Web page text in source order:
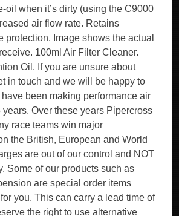
oil when it’s dirty (using the C9000
air flow rate. Retains
protection. Image shows the actual
100ml Air Filter Cleaner.
Oil. If you are unsure about
in touch and we will be happy to
been making performance air
years. Over these years Pipercross
race teams win major
the British, European and World
are out of our control and NOT
Some of our products such as
are special order items
you. This can carry a lead time of
the right to use alternative